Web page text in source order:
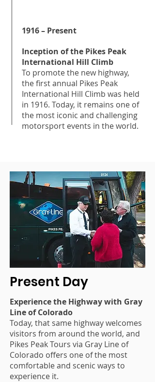
1916 – Present
Inception of the Pikes Peak
International Hill Climb
To promote the new highway,
the first annual Pikes Peak
International Hill Climb was held
in 1916. Today, it remains one of
the most iconic and challenging
motorsport events in the world.
Present Day
Experience the Highway with Gray
Line of Colorado
Today, that same highway welcomes
visitors from around the world, and
Pikes Peak Tours via Gray Line of
Colorado offers one of the most
comfortable and scenic ways to
experience it.